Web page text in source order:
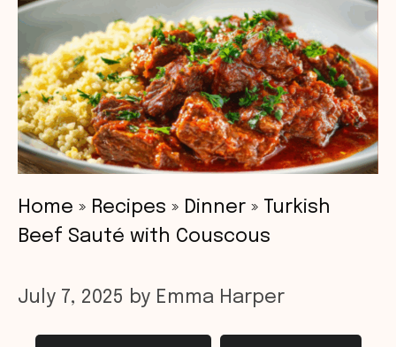
Home » Recipes » Dinner » Turkish
Beef Sauté with Couscous
July 7, 2025 by Emma Harper